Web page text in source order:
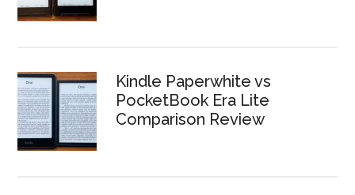
Kindle Paperwhite vs
PocketBook Era Lite
Comparison Review